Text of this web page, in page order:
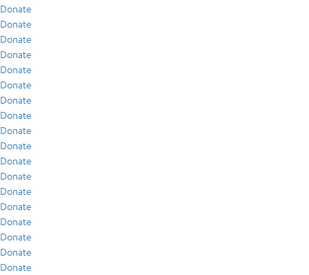
Donate
Donate
Donate
Donate
Donate
Donate
Donate
Donate
Donate
Donate
Donate
Donate
Donate
Donate
Donate
Donate
Donate
Donate